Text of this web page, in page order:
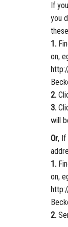
If
you
1.
on,
2.
3.
will
Or, If
1.
on,
2.